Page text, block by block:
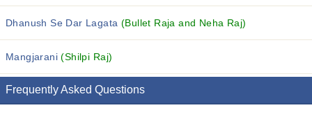
Dhanush Se Dar Lagata (Bullet Raja and Neha Raj)
Mangjarani(Shilpi Raj)
Frequently Asked Questions